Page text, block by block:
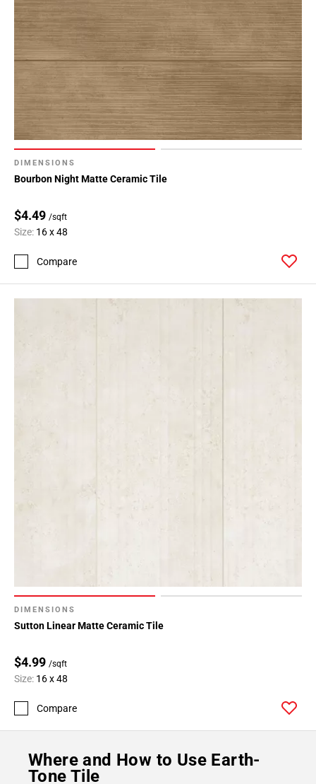
DIMENSIONS
Bourbon Night Matte Ceramic Tile
$4.49 /sqft
Size: 16 x 48
Compare
DIMENSIONS
Sutton Linear Matte Ceramic Tile
$4.99 /sqft
Size: 16 x 48
Compare
Where and How to Use Earth-
Tone Tile